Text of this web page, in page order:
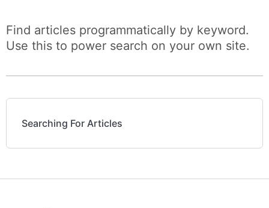
Find articles programmatically by keyword.
Use this to power search on your own site.
Searching For Articles